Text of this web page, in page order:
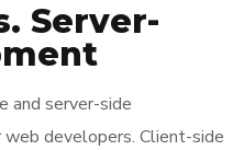
Server-
and server-side
developers. Client-side